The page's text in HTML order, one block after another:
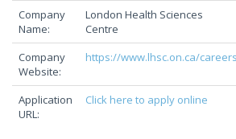
Company
Name:
London Health Sciences
Centre
Company
Website:
https://www.lhsc.on.ca/careers
Application
URL:
Click here to apply online